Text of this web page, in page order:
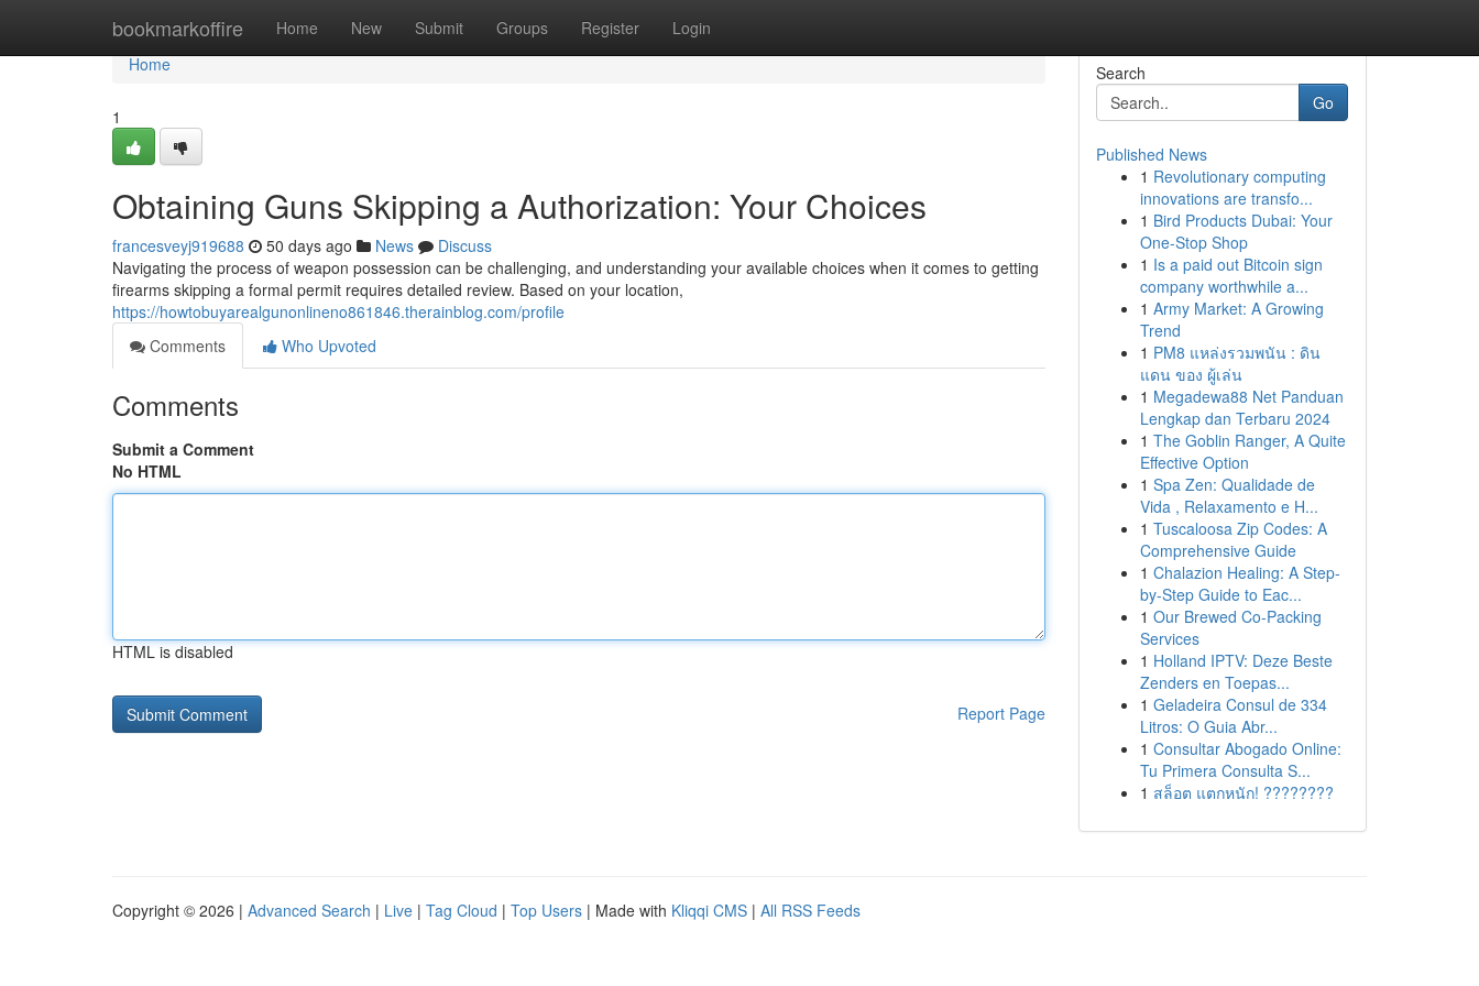
bookmarkoffire Home New Submit Groups Register Login
Home
Home
1
Obtaining Guns Skipping a Authorization: Your Choices
francesveyj919688 50 days ago News
Discuss
Navigating the process of weapon possession can be challenging, and understanding your available choices when it comes to getting
firearms skipping a formal permit requires detailed review. Based on your location,
https://howtobuyarealgunonlineno861846.therainblog.com/profile
Comments
Who Upvoted
Comments
Submit a Comment
No HTML
HTML is disabled
Report Page
Search
Go
Published News
1 Revolutionary computing
innovations are transfo...
1 Bird Products Dubai: Your
One-Stop Shop
1 Is a paid out Bitcoin sign
company worthwhile a...
1 Army Market: A Growing
Trend
1 PM8 แหล่งรวมพนัน : ดิน
แดน ของ ผู้เล่น
1 Megadewa88 Net Panduan
Lengkap dan Terbaru 2024
1 The Goblin Ranger, A Quite
Effective Option
1 Spa Zen: Qualidade de
Vida , Relaxamento e H...
1 Tuscaloosa Zip Codes: A
Comprehensive Guide
1 Chalazion Healing: A Step-
by-Step Guide to Eac...
1 Our Brewed Co-Packing
Services
1 Holland IPTV: Deze Beste
Zenders en Toepas...
1 Geladeira Consul de 334
Litros: O Guia Abr...
1 Consultar Abogado Online:
Tu Primera Consulta S...
1 สล็อต แตกหนัก! ????????
Copyright © 2026 | Advanced Search | Live | Tag Cloud | Top Users | Made with Kliqqi CMS | All RSS Feeds